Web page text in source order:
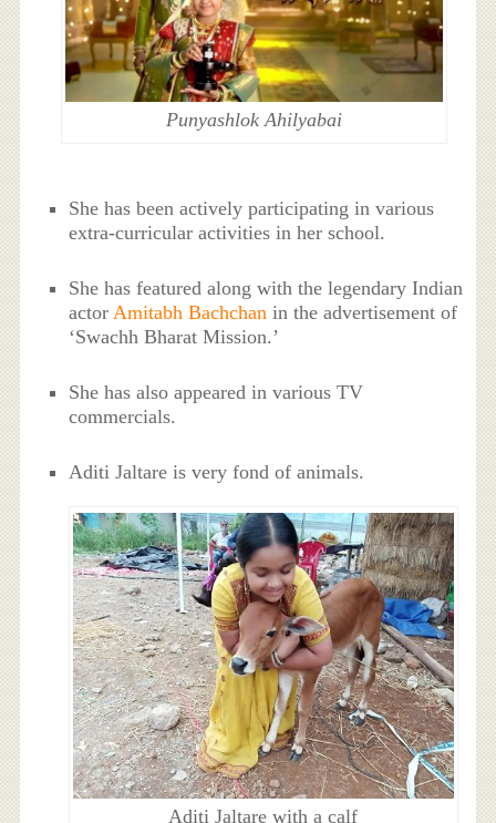
Punyashlok Ahilyabai
She has been actively participating in various
extra-curricular activities in her school.
She has featured along with the legendary Indian
actor Amitabh Bachchan in the advertisement of
‘Swachh Bharat Mission.’
She has also appeared in various TV
commercials.
Aditi Jaltare is very fond of animals.
Aditi Jaltare with a calf